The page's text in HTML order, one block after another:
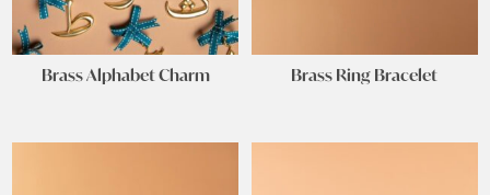
Brass Alphabet Charm Brass Ring Bracelet